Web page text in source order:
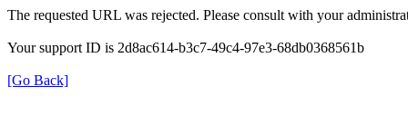
The requested URL was rejected. Please consult with your
Your support ID is 2d8ac614-b3c7-49c4-97e3-68db0368561b
[Go Back]